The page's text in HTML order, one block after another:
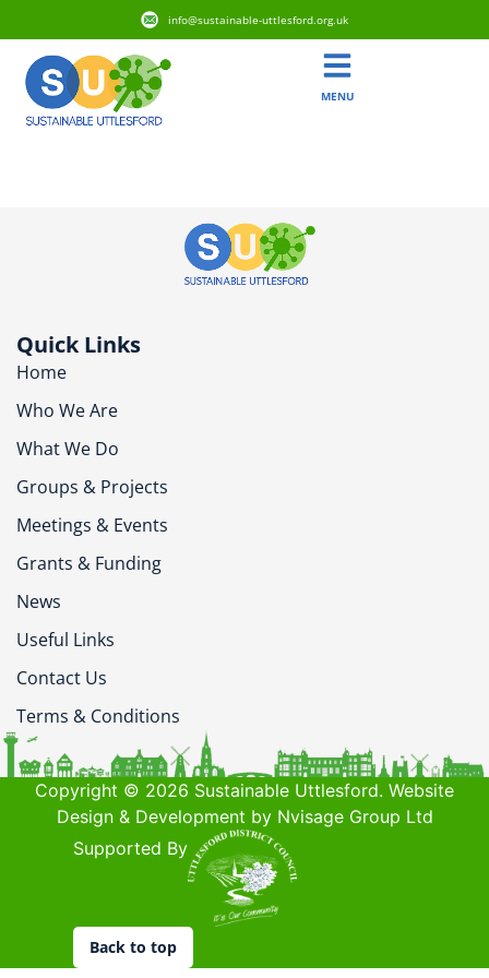
info@sustainable-uttlesford.org.uk
MENU
Quick Links
Home
Who We Are
What We Do
Groups & Projects
Meetings & Events
Grants & Funding
News
Useful Links
Contact Us
Terms & Conditions
Copyright © 2026 Sustainable Uttlesford. Website
Design & Development by Nvisage Group Ltd
Supported By
Back to top